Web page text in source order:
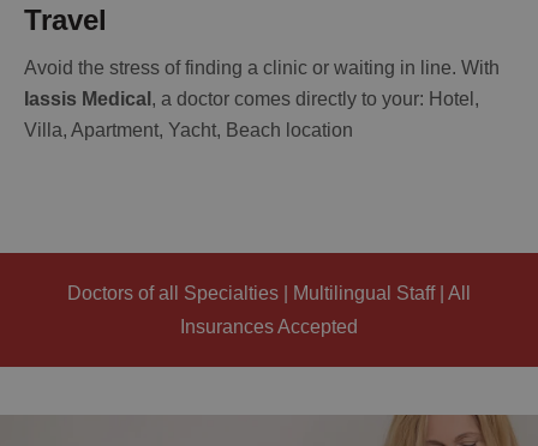
Travel
Avoid the stress of finding a clinic or waiting in line. With
Iassis Medical , a doctor comes directly to your: Hotel,
Villa, Apartment, Yacht, Beach location
Doctors of all Specialties | Multilingual Staff | All
Insurances Accepted